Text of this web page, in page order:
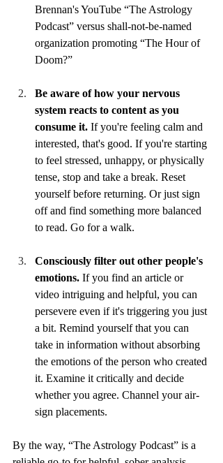
Brennan's YouTube “The Astrology
Podcast” versus shall-not-be-named
organization promoting “The Hour of
Doom?”
Be aware of how your nervous
system reacts to content as you
consume it. If you're feeling calm and
interested, that's good. If you're starting
to feel stressed, unhappy, or physically
tense, stop and take a break. Reset
yourself before returning. Or just sign
off and find something more balanced
to read. Go for a walk.
Consciously filter out other people's
emotions. If you find an article or
video intriguing and helpful, you can
persevere even if it's triggering you just
a bit. Remind yourself that you can
take in information without absorbing
the emotions of the person who created
it. Examine it critically and decide
whether you agree. Channel your air-
sign placements.
By the way, “The Astrology Podcast” is a